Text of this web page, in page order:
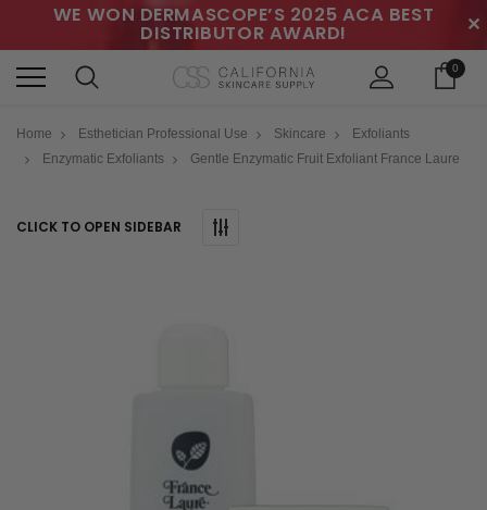
WE WON DERMASCOPE’S 2025 ACA BEST
DISTRIBUTOR AWARD! ✕
0
Home Esthetician Professional Use Skincare
Exfoliants
Enzymatic Exfoliants
Gentle Enzymatic Fruit Exfoliant France Laure
CLICK TO OPEN SIDEBAR